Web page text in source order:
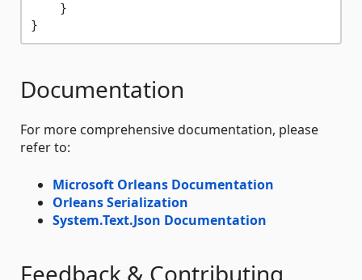
    }
Documentation
For more comprehensive documentation, please
refer to:
Microsoft Orleans Documentation
Orleans Serialization
System.Text.Json Documentation
Feedback & Contributing